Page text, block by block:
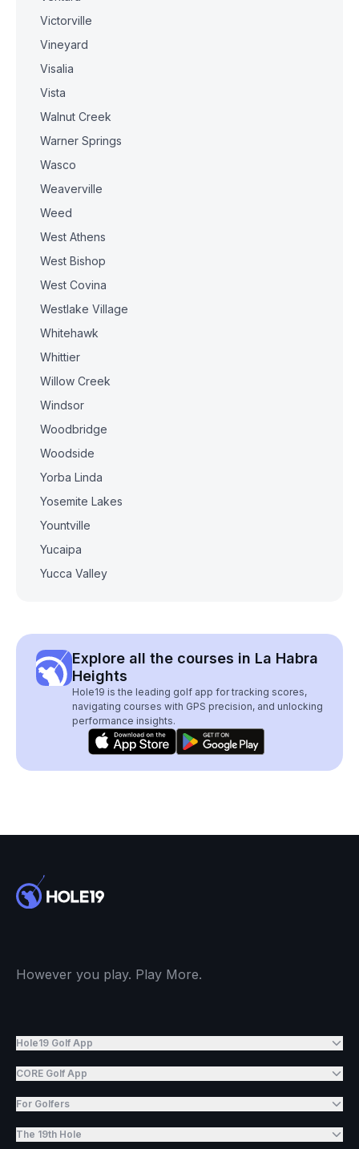
Victorville
Vineyard
Visalia
Vista
Walnut Creek
Warner Springs
Wasco
Weaverville
Weed
West Athens
West Bishop
West Covina
Westlake Village
Whitehawk
Whittier
Willow Creek
Windsor
Woodbridge
Woodside
Yorba Linda
Yosemite Lakes
Yountville
Yucaipa
Yucca Valley
Explore all the courses in La Habra
Heights
Hole19 is the leading golf app for tracking scores,
navigating courses with GPS precision, and unlocking
performance insights.
However you play. Play More.
Hole19 Golf App
CORE Golf App
For Golfers
The 19th Hole